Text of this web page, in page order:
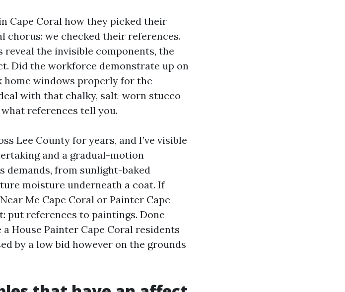
Cape Coral how they picked their
chorus: we checked their references.
reveal the invisible components, the
Did the workforce demonstrate up on
home windows properly for the
with that chalky, salt-worn stucco
references tell you.
Lee County for years, and I’ve visible
and a gradual-motion
demands, from sunlight-baked
moisture underneath a coat. If
Me Cape Coral or Painter Cape
put references to paintings. Done
House Painter Cape Coral residents
by a low bid however on the grounds